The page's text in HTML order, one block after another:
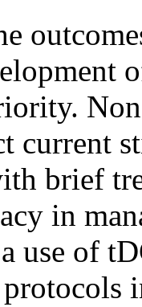
current
brief
in
use of